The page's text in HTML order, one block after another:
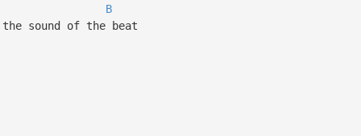
B
sound of the beat